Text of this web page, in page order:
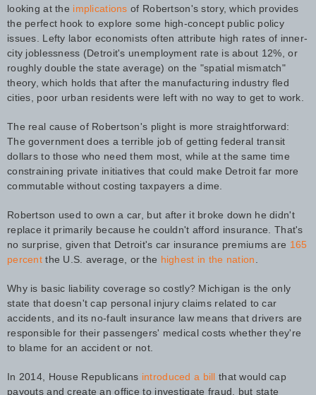
looking at the implications of Robertson's story, which provides
the perfect hook to explore some high-concept public policy
issues. Lefty labor economists often attribute high rates of inner-
city joblessness (Detroit's unemployment rate is about 12%, or
roughly double the state average) on the "spatial mismatch"
theory, which holds that after the manufacturing industry fled
cities, poor urban residents were left with no way to get to work.
The real cause of Robertson's plight is more straightforward:
The government does a terrible job of getting federal transit
dollars to those who need them most, while at the same time
constraining private initiatives that could make Detroit far more
commutable without costing taxpayers a dime.
Robertson used to own a car, but after it broke down he didn't
replace it primarily because he couldn't afford insurance. That's
no surprise, given that Detroit's car insurance premiums are 165
percent the U.S. average, or the highest in the nation
Why is basic liability coverage so costly? Michigan is the only
state that doesn't cap personal injury claims related to car
accidents, and its no-fault insurance law means that drivers are
responsible for their passengers' medical costs whether they're
to blame for an accident or not.
In 2014, House Republicans introduced a bill that would cap
payouts and create an office to investigate fraud, but state